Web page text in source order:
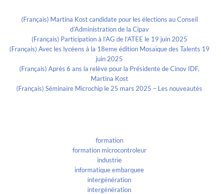
(Français) Martina Kost candidate pour les élections au Conseil
d’Administration de la Cipav
(Français) Participation à l’AG de l’ATEE le 19 juin 2025
(Français) Avec les lycéens à la 18eme édition Mosaïque des Talents 19
juin 2025
(Français) Après 6 ans la relève pour la Présidente de Cinov IDF,
Martina Kost
(Français) Séminaire Microchip le 25 mars 2025 – Les nouveautés
formation
formation microcontroleur
industrie
informatique embarquee
intergénération
intergénération